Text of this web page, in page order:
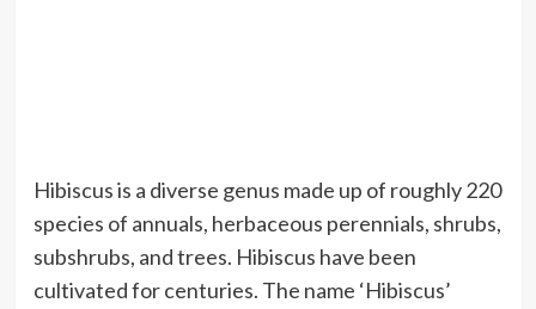
Hibiscus is a diverse genus made up of roughly 220
species of annuals, herbaceous perennials, shrubs,
subshrubs, and trees. Hibiscus have been
cultivated for centuries. The name ‘Hibiscus’